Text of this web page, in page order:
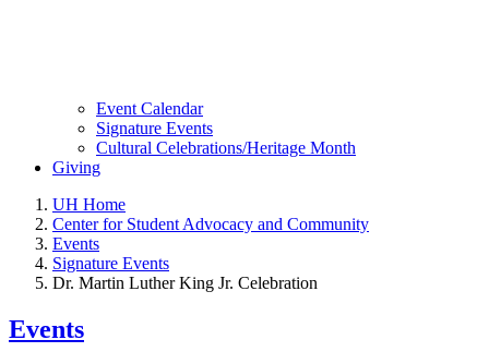
Event Calendar
Signature Events
Cultural Celebrations/Heritage Month
Giving
UH Home
Center for Student Advocacy and Community
Events
Signature Events
Dr. Martin Luther King Jr. Celebration
Events